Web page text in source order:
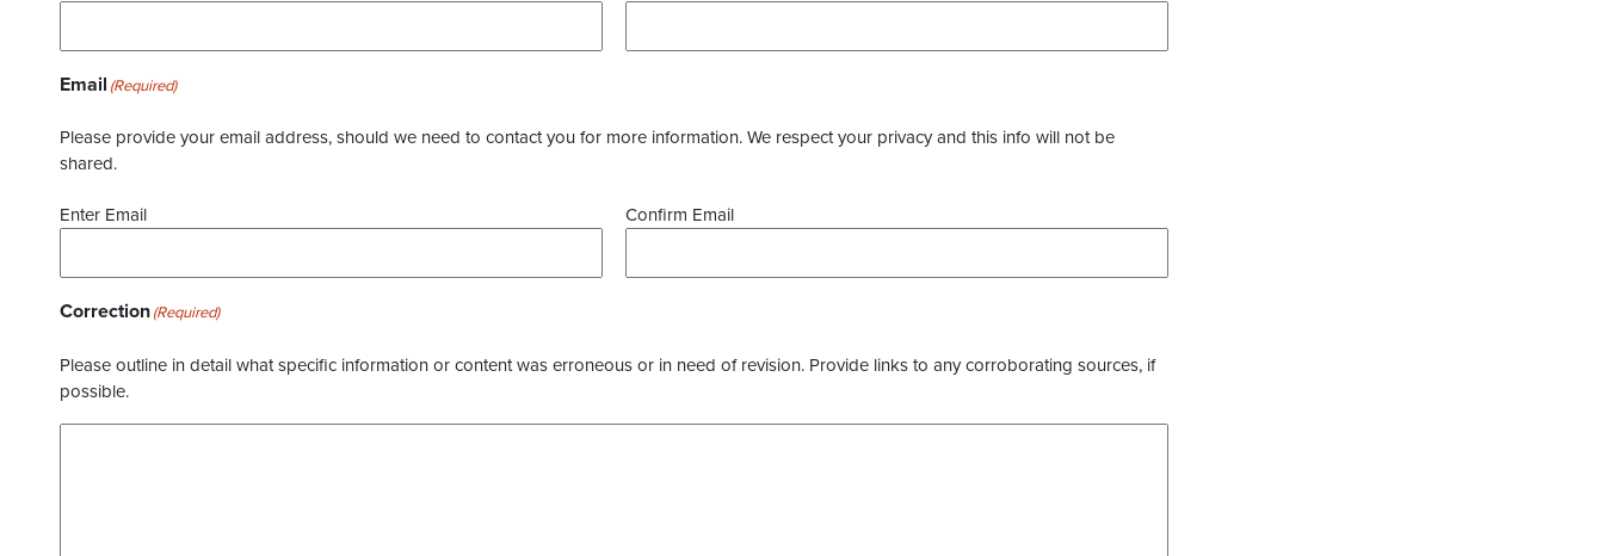
Email (Required)
Please provide your email address, should we need to contact you for more information. We respect your privacy and this info will not be
shared.
Enter Email Confirm Email
Correction(Required)
Please outline in detail what specific information or content was erroneous or in need of revision. Provide links to any corroborating sources, if
possible.